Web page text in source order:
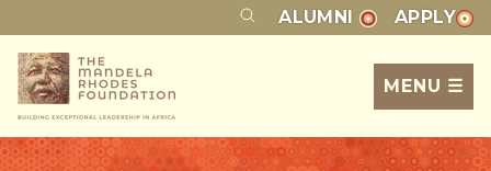
ALUMNI APPLY
MENU ☰